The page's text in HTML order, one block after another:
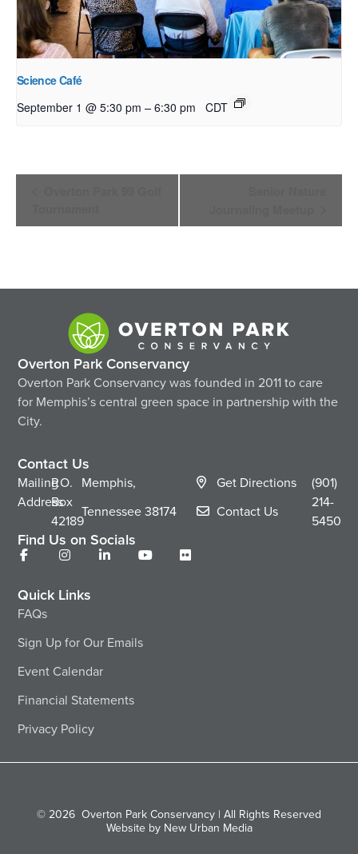
Science Café
September 1 @ 5:30 pm – 6:30 pm CDT
Event
Overton Park Conservancy
Overton Park Conservancy was founded in 2011 to care
for Memphis’s central green space in partnership with the
City.
Contact Us
Mailing
Address
P.O.
Box
42189
Memphis,
Tennessee38174
Get Directions
Contact Us
(901)
214-
5450
Find Us on Socials
Quick Links
FAQs
Sign Up for Our Emails
Event Calendar
Financial Statements
Privacy Policy
© 2026 Overton Park Conservancy | All Rights Reserved
Website by New Urban Media